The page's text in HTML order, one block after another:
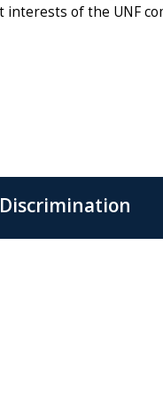
of the UNF
Discrimination